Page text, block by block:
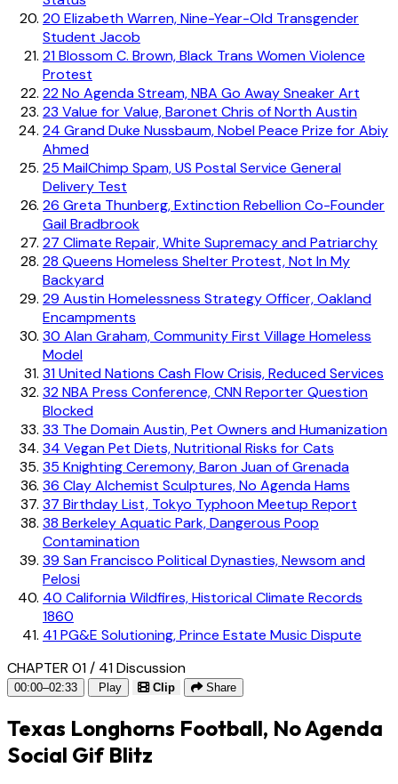
20 Elizabeth Warren, Nine-Year-Old Transgender
Student Jacob
21Blossom C. Brown, Black Trans Women Violence
Protest
22No Agenda Stream, NBA Go Away Sneaker Art
23 Value for Value, Baronet Chris of North Austin
24 Grand Duke Nussbaum, Nobel Peace Prize for Abiy
Ahmed
25 MailChimp Spam, US Postal Service General
Delivery Test
26 Greta Thunberg, Extinction Rebellion Co-Founder
Gail Bradbrook
27 Climate Repair, White Supremacy and Patriarchy
28 Queens Homeless Shelter Protest, Not In My
Backyard
29 Austin Homelessness Strategy Officer, Oakland
Encampments
30 Alan Graham, Community First Village Homeless
Model
31United Nations Cash Flow Crisis, Reduced Services
32NBA Press Conference, CNN Reporter Question
Blocked
33 The Domain Austin, Pet Owners and Humanization
34 Vegan Pet Diets, Nutritional Risks for Cats
35 Knighting Ceremony, Baron Juan of Grenada
36 Clay Alchemist Sculptures, No Agenda Hams
37 Birthday List, Tokyo Typhoon Meetup Report
38 Berkeley Aquatic Park, Dangerous Poop
Contamination
39 San Francisco Political Dynasties, Newsom and
Pelosi
40 California Wildfires, Historical Climate Records
1860
41PG&E Solutioning, Prince Estate Music Dispute
CHAPTER 01 / 41Discussion
00:00–02:33 Play Clip Share
Texas Longhorns Football, No Agenda
Social Gif Blitz